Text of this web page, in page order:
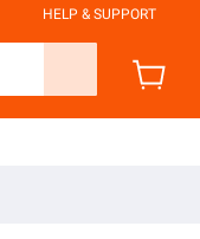
HELP & SUPPORT